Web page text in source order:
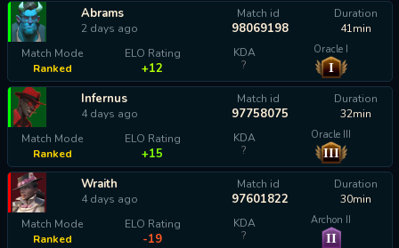
Abrams
2 days ago
Match id
98069198
Duration
41min
Match Mode
Ranked
ELO Rating
+12
KDA
?
Oracle I
I
Infernus
4 days ago
Match id
97758075
Duration
32min
Match Mode
Ranked
ELO Rating
+15
KDA
?
Oracle III
III
Wraith
4 days ago
Match id
97601822
Duration
30min
Match Mode
Ranked
ELO Rating
-19
KDA
?
Archon II
II